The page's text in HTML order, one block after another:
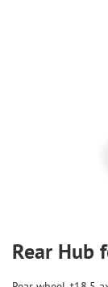
Rear Hub